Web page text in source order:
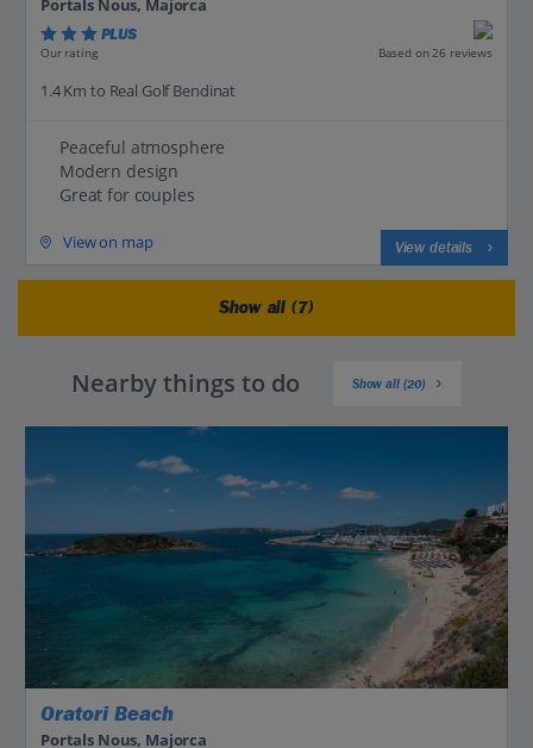
Portals Nous, Majorca
PLUS
Our rating Based on 26 reviews
1.4 Km to Real Golf Bendinat
Peaceful atmosphere
Modern design
Great for couples
View on map View details
Show all (7)
Nearby things to do Show all (20)
Oratori Beach
Portals Nous, Majorca